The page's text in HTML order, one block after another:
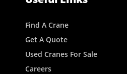
Find A Crane
Get A Quote
Used Cranes For Sale
Careers